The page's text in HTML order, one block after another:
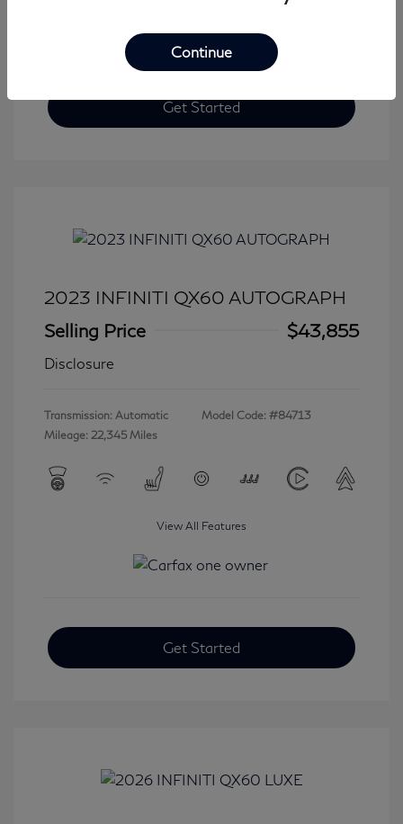
Get Started
2023 INFINITI QX60 AUTOGRAPH
Selling Price
$43,855
Disclosure
Transmission: Automatic
Mileage: 22,345 Miles
Model Code: #84713
View All Features
Get Started
Continue